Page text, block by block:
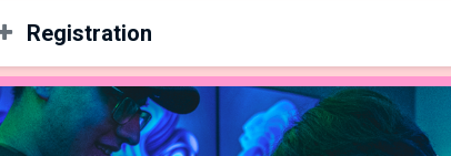
Registration
Registration closes onApril 11that 11:59pm
Be sure to join a team on
start.gg